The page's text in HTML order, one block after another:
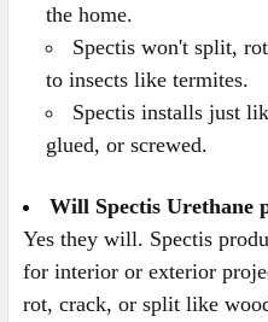
the home.
Spectis won't split,
to insects like termites.
Spectis installs just
glued, or screwed.
Will Spectis Urethane
Yes they will. Spectis
for interior or exterior
rot, crack, or split like